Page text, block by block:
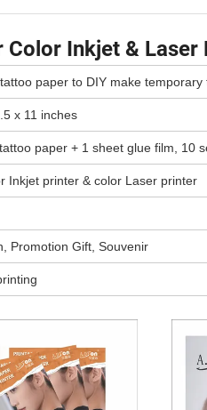
Inkjet & Laser
paper to DIY make temporary
x 11 inches
paper + 1 sheet glue film, 10
Inkjet printer & color Laser printer
Promotion Gift, Souvenir